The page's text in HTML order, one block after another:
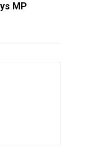
MP